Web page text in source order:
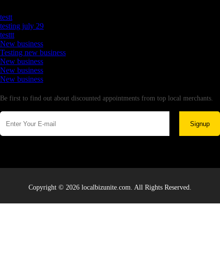
testt
testing july 29
testtt
New business
Testing new business
New business
New business
New business
Be first to find out about discounted appointments from top local merchants.
Signup
Copyright © 2026 localbizunite.com. All Rights Reserved.